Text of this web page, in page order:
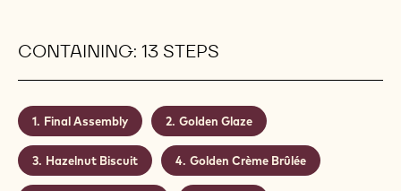
CONTAINING: 13 STEPS
Final Assembly Golden Glaze
Hazelnut Biscuit Golden Crème Brûlée